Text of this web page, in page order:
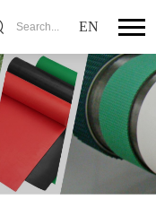
Search... EN